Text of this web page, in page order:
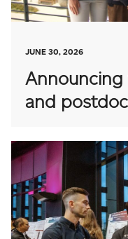
JUNE 30, 2026
and